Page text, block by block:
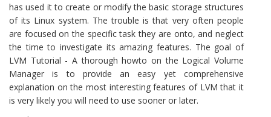
has used it to create or modify the basic storage structures
of its Linux system. The trouble is that very often people
are focused on the specific task they are onto, and neglect
the time to investigate its amazing features. The goal of
LVM Tutorial - A thorough howto on the Logical Volume
Manager is to provide an easy yet comprehensive
explanation on the most interesting features of LVM that it
is very likely you will need to use sooner or later.